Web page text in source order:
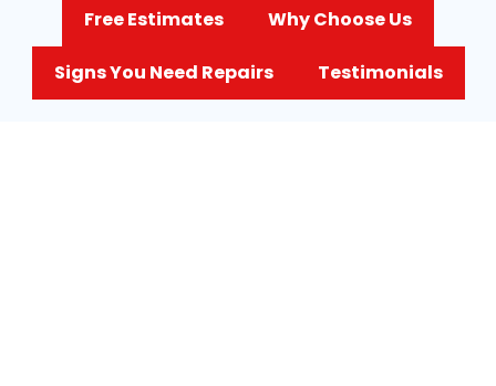
Free Estimates Why Choose Us
Signs You Need Repairs Testimonials